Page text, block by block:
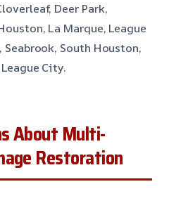
Deer Park,
La Marque, League
Seabrook, South Houston,
City.
About Multi-
Restoration